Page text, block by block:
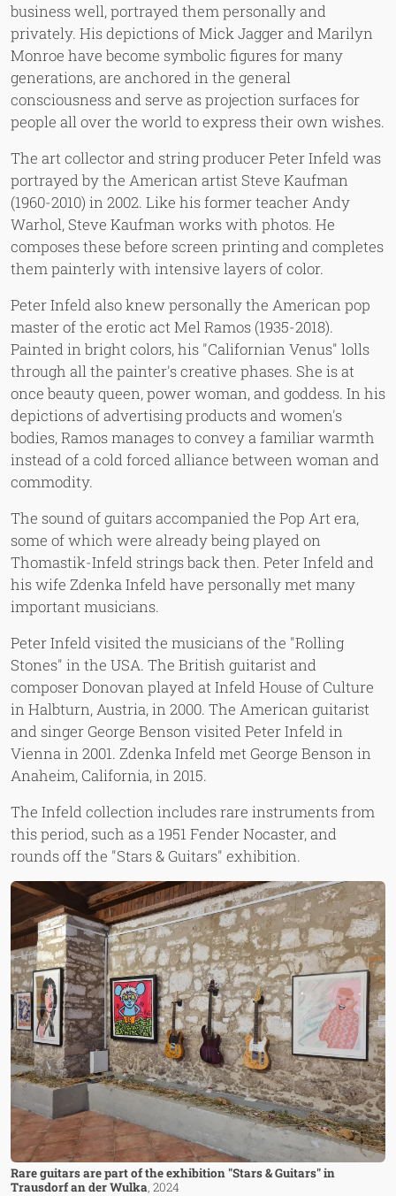
business well, portrayed them personally and
privately. His depictions of Mick Jagger and Marilyn
Monroe have become symbolic figures for many
generations, are anchored in the general
consciousness and serve as projection surfaces for
people all over the world to express their own wishes.
The art collector and string producer Peter Infeld was
portrayed by the American artist Steve Kaufman
(1960-2010) in 2002. Like his former teacher Andy
Warhol, Steve Kaufman works with photos. He
composes these before screen printing and completes
them painterly with intensive layers of color.
Peter Infeld also knew personally the American pop
master of the erotic act Mel Ramos (1935-2018).
Painted in bright colors, his "Californian Venus" lolls
through all the painter's creative phases. She is at
once beauty queen, power woman, and goddess. In his
depictions of advertising products and women's
bodies, Ramos manages to convey a familiar warmth
instead of a cold forced alliance between woman and
commodity.
The sound of guitars accompanied the Pop Art era,
some of which were already being played on
Thomastik-Infeld strings back then. Peter Infeld and
his wife Zdenka Infeld have personally met many
important musicians.
Peter Infeld visited the musicians of the "Rolling
Stones" in the USA. The British guitarist and
composer Donovan played at Infeld House of Culture
in Halbturn, Austria, in 2000. The American guitarist
and singer George Benson visited Peter Infeld in
Vienna in 2001. Zdenka Infeld met George Benson in
Anaheim, California, in 2015.
The Infeld collection includes rare instruments from
this period, such as a 1951 Fender Nocaster, and
rounds off the "Stars & Guitars" exhibition.
Image
Rare guitars are part of the exhibition "Stars & Guitars" in
Trausdorf an der Wulka, 2024